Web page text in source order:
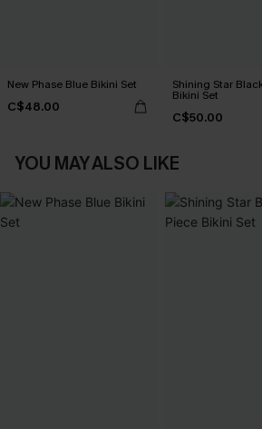
New Phase Blue Bikini Set
C$48.00
Shining Star
Bikini Set
C$50.00
YOU MAY ALSO LIKE